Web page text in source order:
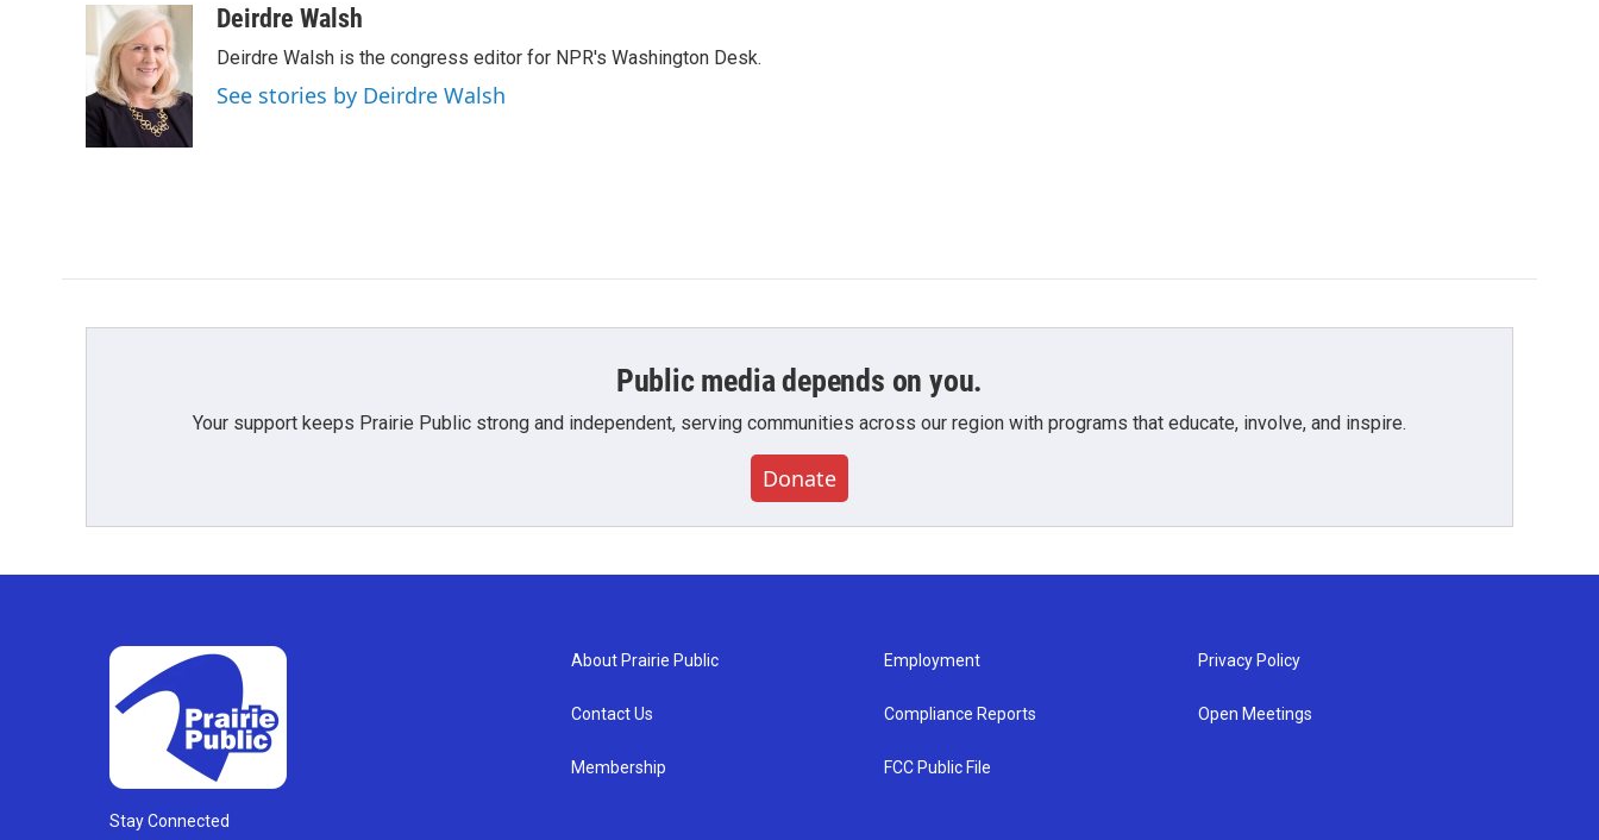
b
o
o
k
i
t
t
e
r
n
k
e
d
I
n
aDeirdre Walsh
Deirdre Walsh is the congress editor for NPR's Washington Desk.
See stories by Deirdre Walsh
Public media depends on you.
Your support keeps Prairie Public strong and independent, serving communities across our region with programs that educate, involve, and inspire.
Donate
Stay Connected
About Prairie Public
Contact Us
Membership
Employment
Compliance Reports
FCC Public File
Privacy Policy
Open Meetings